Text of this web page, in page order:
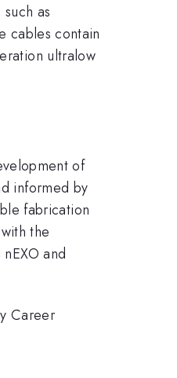
as
cables contain
ultralow
of
informed by
fabrication
the
and
Career